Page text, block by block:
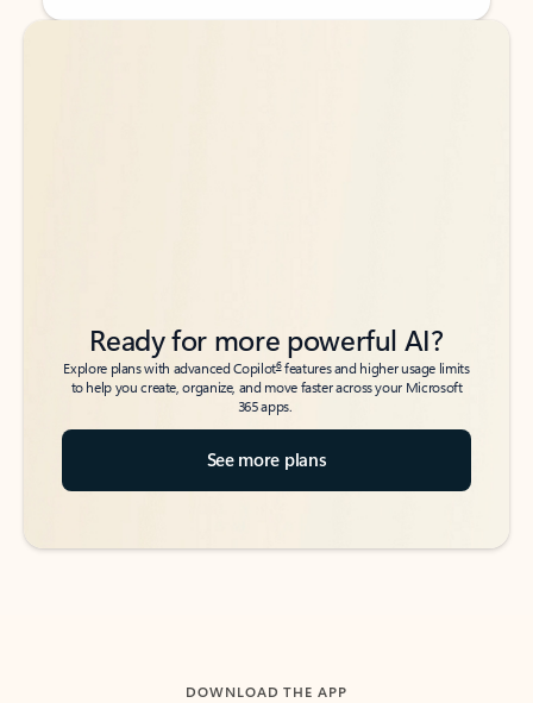
Back to tabs
Back to tabs
Ready for more powerful AI?
Explore plans with advanced Copilot6features and higher usage limits
to help you create, organize, and move faster across your Microsoft
365 apps.
See more plans
DOWNLOAD THE APP